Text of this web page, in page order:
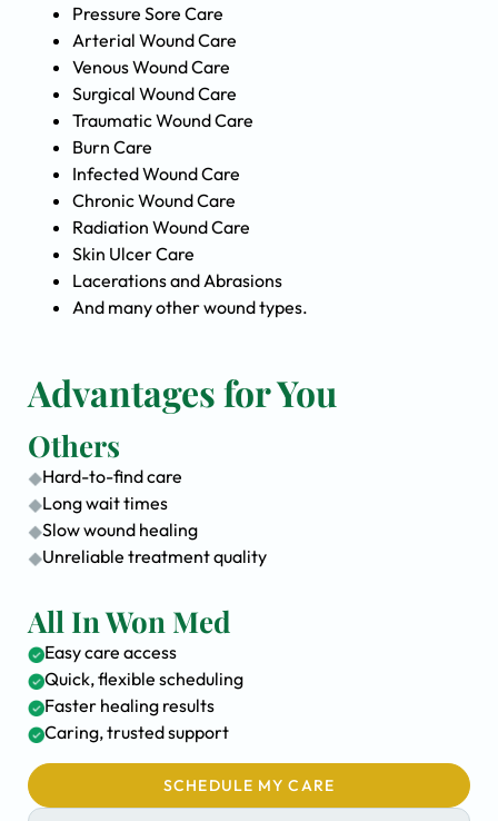
Pressure Sore Care
Arterial Wound Care
Venous Wound Care
Surgical Wound Care
Traumatic Wound Care
Burn Care
Infected Wound Care
Chronic Wound Care
Radiation Wound Care
Skin Ulcer Care
Lacerations and Abrasions
And many other wound types.
Advantages for You
Others
Hard-to-find care
Long wait times
Slow wound healing
Unreliable treatment quality
All In Won Med
Easy care access
Quick, flexible scheduling
Faster healing results
Caring, trusted support
SCHEDULE MY CARE